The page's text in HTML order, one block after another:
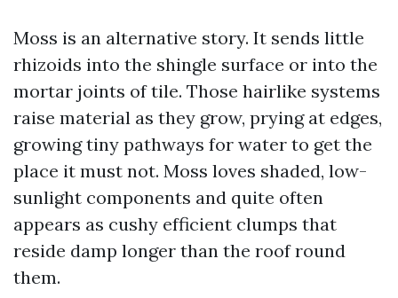
Moss is an alternative story. It sends little
rhizoids into the shingle surface or into the
mortar joints of tile. Those hairlike systems
raise material as they grow, prying at edges,
growing tiny pathways for water to get the
place it must not. Moss loves shaded, low-
sunlight components and quite often
appears as cushy efficient clumps that
reside damp longer than the roof round
them.